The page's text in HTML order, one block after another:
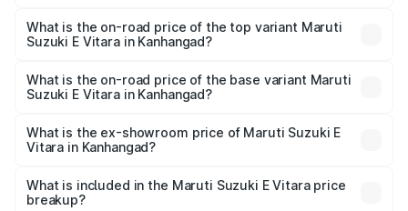
Vitara in Kanhangad is undefined
What is the on-road price of the top variant Maruti
Suzuki E Vitara in Kanhangad?
is undefined Lakh in Kanhangad.
What is the on-road price of the base variant Maruti
Suzuki E Vitara in Kanhangad?
Lakh in Kanhangad.
What is the ex-showroom price of Maruti Suzuki E
Vitara in Kanhangad?
Suzuki E Vitara in Kanhangad is undefined.
What is included in the Maruti Suzuki E Vitara price
breakup?